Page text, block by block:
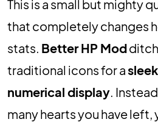
This is a small but mighty
that completely changes
stats. Better HP Mod
traditional icons for a
numerical display.
many hearts you have left,